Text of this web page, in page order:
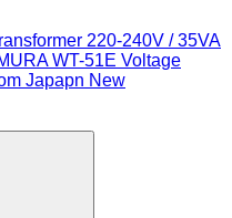
220-240V / 35VA
WT-51E Voltage
Japapn New